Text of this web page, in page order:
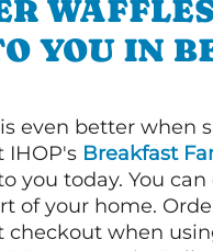
YOU IN
even better when
IHOP's Breakfast
you today. You
of your home.
checkout when